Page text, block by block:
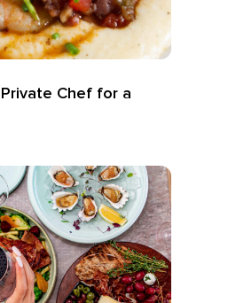
Chef for a